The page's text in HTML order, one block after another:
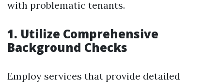
with problematic tenants.
1. Utilize Comprehensive
Background Checks
Employ services that provide detailed